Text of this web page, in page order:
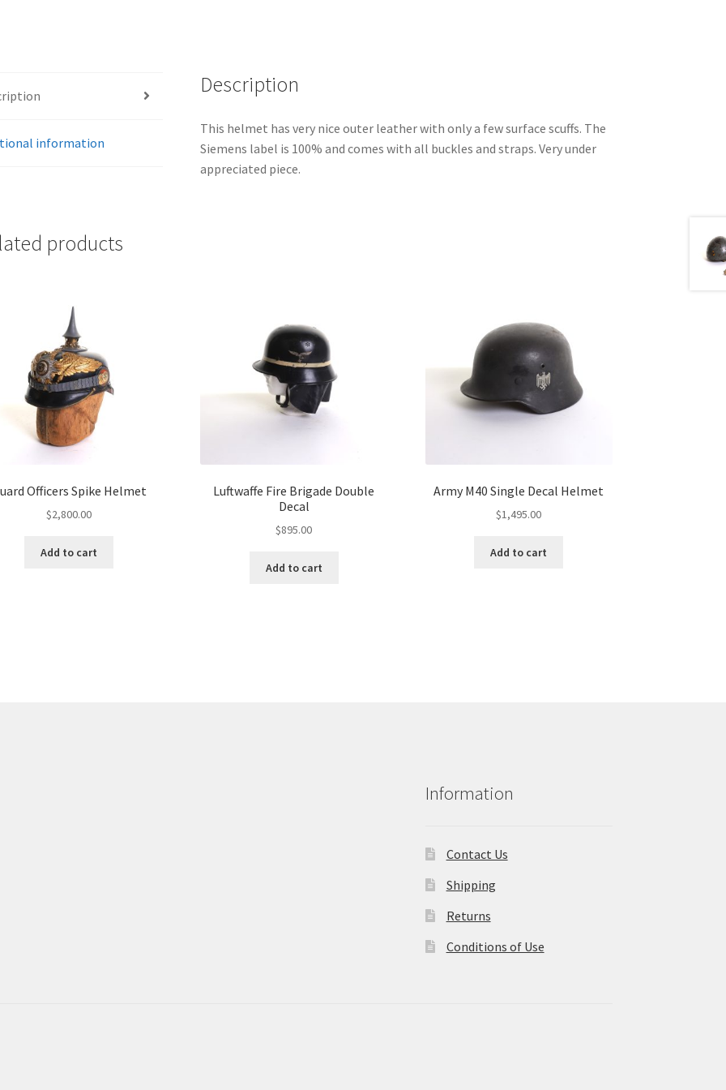
information
Description
This helmet has very nice outer leather with only a few surface scuffs. The
Siemens label is 100% and comes with all buckles and straps. Very under
appreciated piece.
products
Officers Spike Helmet
$2,800.00
Add to cart
Luftwaffe Fire Brigade Double
Decal
$895.00
Add to cart
Army M40 Single Decal Helmet
$1,495.00
Add to cart
Information
Contact Us
Shipping
Returns
Conditions of Use